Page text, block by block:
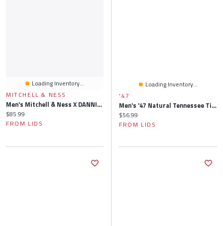
Loading Inventory...
MITCHELL & NESS
Men's Mitchell & Ness X DANNIJO Black Miami Heat Bucket Hat
Current price:
$85.99
FROM LIDS
Loading Inventory...
'47
Men's '47 Natural Tennessee Titans Secondary Logo Hitch Adjustable Hat
Current price:
$56.99
FROM LIDS